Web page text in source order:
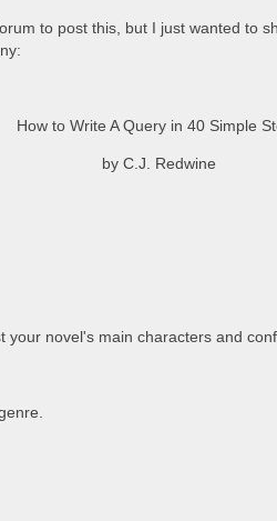
to post this, but I just wanted to
How to Write A Query in 40 Simple
by C.J. Redwine
your novel's main characters and